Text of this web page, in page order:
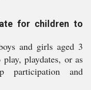
for children to
and girls aged 3
playdates, or as
participation and